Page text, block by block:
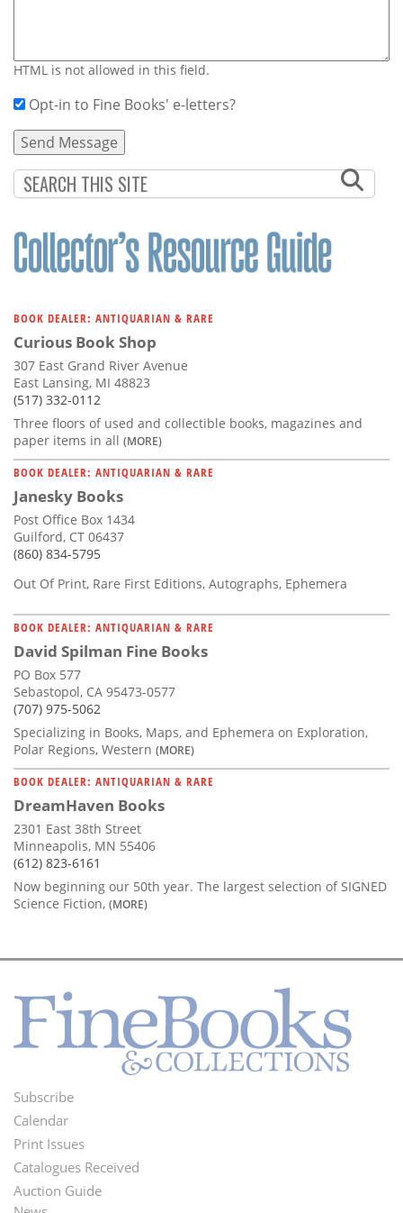
HTML is not allowed in this field.
Opt-in to Fine Books' e-letters?
BOOK DEALER: ANTIQUARIAN & RARE
Curious Book Shop
307 East Grand River Avenue
East Lansing, MI 48823
(517) 332-0112
Three floors of used and collectible books, magazines and
paper items in all (MORE)
BOOK DEALER: ANTIQUARIAN & RARE
Janesky Books
Post Office Box 1434
Guilford, CT 06437
(860) 834-5795
Out Of Print, Rare First Editions, Autographs, Ephemera
BOOK DEALER: ANTIQUARIAN & RARE
David Spilman Fine Books
PO Box 577
Sebastopol, CA 95473-0577
(707) 975-5062
Specializing in Books, Maps, and Ephemera on Exploration,
Polar Regions, Western (MORE)
BOOK DEALER: ANTIQUARIAN & RARE
DreamHaven Books
2301 East 38th Street
Minneapolis, MN 55406
(612) 823-6161
Now beginning our 50th year. The largest selection of SIGNED
Science Fiction, (MORE)
Footer
Menu
Subscribe
Calendar
Print Issues
Catalogues Received
Auction Guide